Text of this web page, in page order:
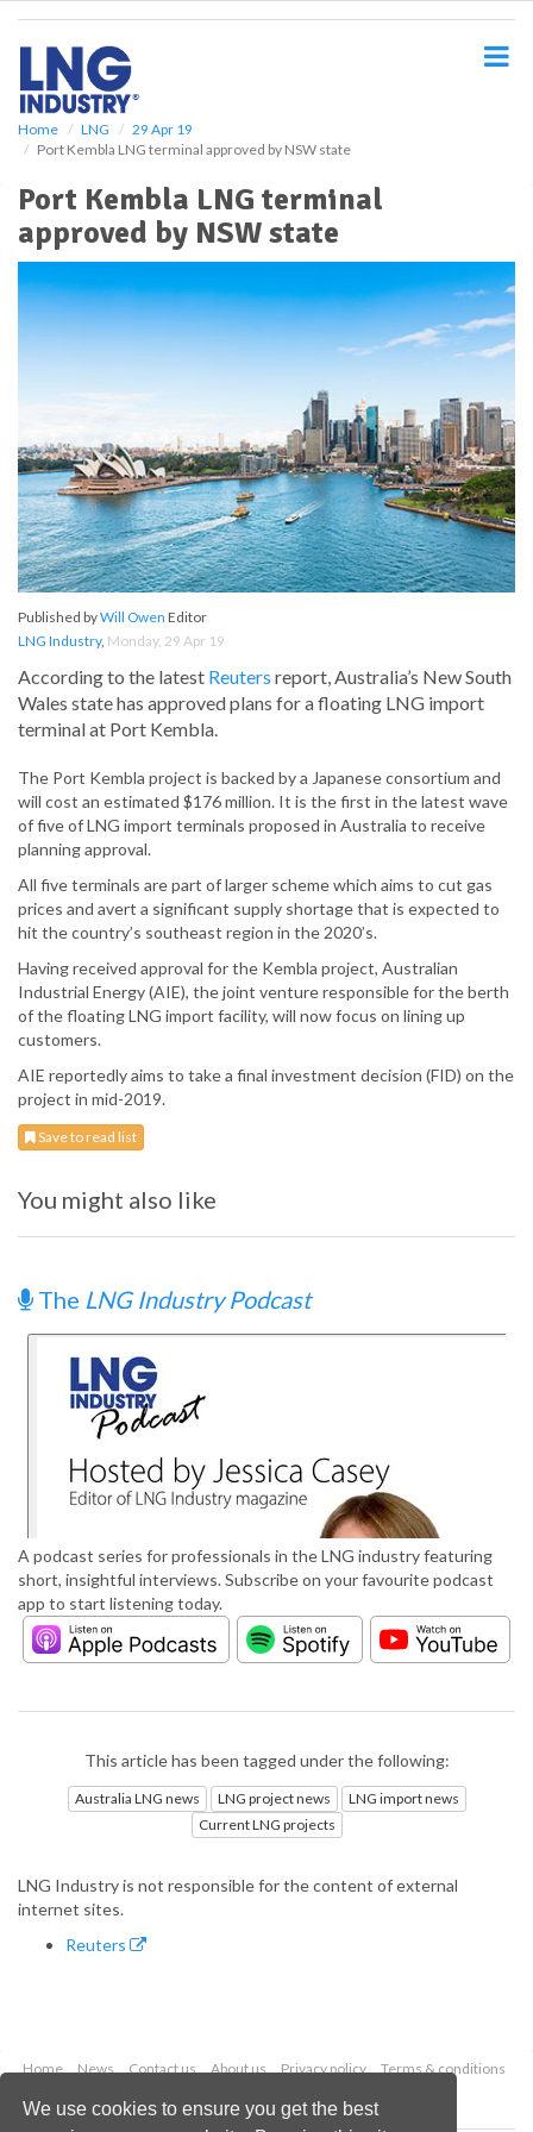
We use cookies to ensure you get the best
Home LNG
29 Apr 19
Port Kembla LNG terminal approved by NSW state
Port Kembla LNG terminal
approved by NSW state
Published byWill Owen Editor
LNG Industry, Monday, 29 Apr 19
According to the latest Reuters report, Australia’s New South
Wales state has approved plans for a floating LNG import
terminal at Port Kembla.
The Port Kembla project is backed by a Japanese consortium and
will cost an estimated $176 million. It is the first in the latest wave
of five of LNG import terminals proposed in Australia to receive
planning approval.
All five terminals are part of larger scheme which aims to cut gas
prices and avert a significant supply shortage that is expected to
hit the country’s southeast region in the 2020’s.
Having received approval for the Kembla project, Australian
Industrial Energy (AIE), the joint venture responsible for the berth
of the floating LNG import facility, will now focus on lining up
customers.
AIE reportedly aims to take a final investment decision (FID) on the
project in mid-2019.
Save to read list
You might also like
The LNG Industry Podcast
A podcast series for professionals in the LNG industry featuring
short, insightful interviews. Subscribe on your favourite podcast
app to start listening today.
This article has been tagged under the following:
Australia LNG news LNG project news
LNG import news
Current LNG projects
LNG Industry is not responsible for the content of external
internet sites.
Reuters
Home News Contact us About us Privacy policy
Terms & conditions